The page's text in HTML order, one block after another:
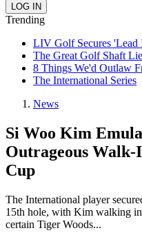
Trending
LIV Golf Secures 'Lead
The Great Golf Shaft Lie
8 Things We'd Outlaw
The International Series
News
Si Woo Kim
Outrageous
Cup
The International player
15th hole, with Kim walking
certain Tiger Woods...